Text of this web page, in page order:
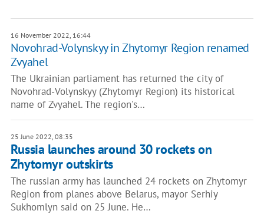
16 November 2022, 16:44
Novohrad-Volynskyy in Zhytomyr Region renamed
Zvyahel
The Ukrainian parliament has returned the city of
Novohrad-Volynskyy (Zhytomyr Region) its historical
name of Zvyahel. The region's…
25 June 2022, 08:35
Russia launches around 30 rockets on
Zhytomyr outskirts
The russian army has launched 24 rockets on Zhytomyr
Region from planes above Belarus, mayor Serhiy
Sukhomlyn said on 25 June. He…